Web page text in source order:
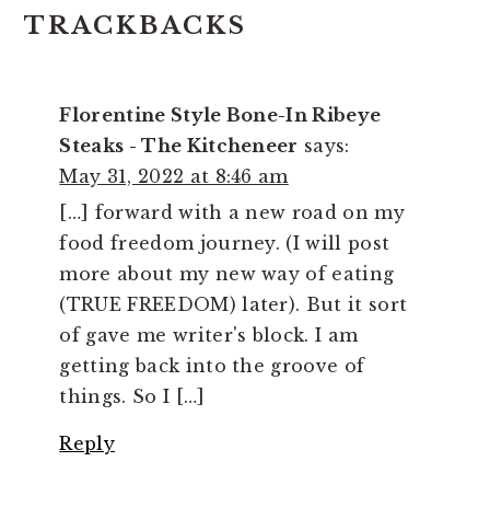
READER
TRACKBACKS
Florentine Style Bone-In Ribeye
Steaks - The Kitcheneer says:
May 31, 2022 at 8:46 am
[…] forward with a new road on my
food freedom journey. (I will post
more about my new way of eating
(TRUE FREEDOM) later). But it sort
of gave me writer's block. I am
getting back into the groove of
things. So I […]
Reply